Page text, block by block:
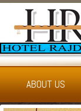
ABOUT US